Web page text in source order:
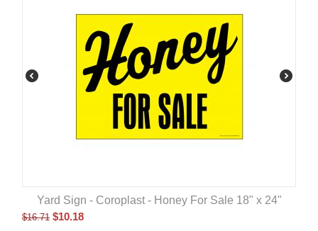
Yard Sign - Coroplast - Honey For Sale 18" x 24"
$16.71 $10.18